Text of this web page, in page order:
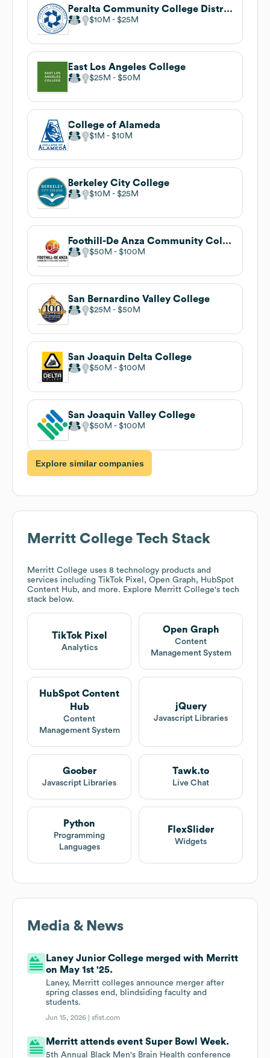
Peralta Community College District
$10M $25M
East Los Angeles College
$25M $50M
College of Alameda
$1M $10M
Berkeley City College
$10M $25M
Foothill-De Anza Community College District
$50M $100M
San Bernardino Valley College
$25M $50M
San Joaquin Delta College
$50M $100M
San Joaquin Valley College
$50M $100M
Explore similar companies
Merritt College Tech Stack
Merritt College uses 8 technology products and
services including TikTok Pixel, Open Graph, HubSpot
Content Hub, and more. Explore Merritt College's tech
stack below.
TikTok Pixel
Analytics
Open Graph
Content
Management System
HubSpot Content
Hub
Content
Management System
jQuery
Javascript Libraries
Goober
Javascript Libraries
Tawk.to
Live Chat
Python
Programming
Languages
FlexSlider
Widgets
Media & News
Laney Junior College merged with Merritt
on May 1st '25.
Laney, Merritt colleges announce merger after
spring classes end, blindsiding faculty and
students.
Jun 15, 2026 |sfist.com
Merritt attends event Super Bowl Week.
5th Annual Black Men's Brain Health conference